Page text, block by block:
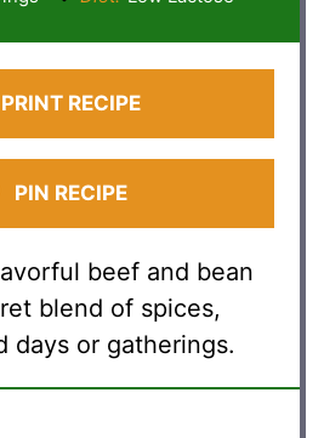
PRINT RECIPE
PIN RECIPE
beef and bean
blend of spices,
days or gatherings.